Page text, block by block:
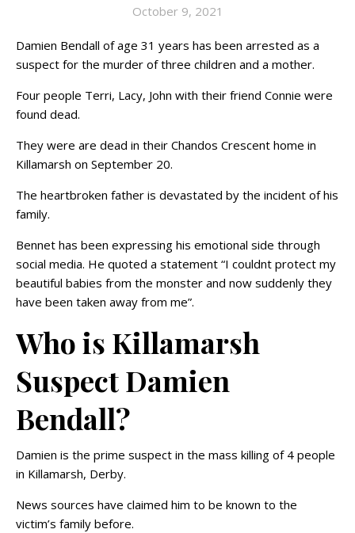
October 9, 2021
Damien Bendall of age 31 years has been arrested as a
suspect for the murder of three children and a mother.
Four people Terri, Lacy, John with their friend Connie were
found dead.
They were are dead in their Chandos Crescent home in
Killamarsh on September 20.
The heartbroken father is devastated by the incident of his
family.
Bennet has been expressing his emotional side through
social media. He quoted a statement “I couldnt protect my
beautiful babies from the monster and now suddenly they
have been taken away from me”.
Who is Killamarsh
Suspect Damien
Bendall?
Damien is the prime suspect in the mass killing of 4 people
in Killamarsh, Derby.
News sources have claimed him to be known to the
victim’s family before.